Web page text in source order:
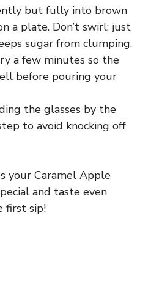
but fully into brown
a plate. Don’t swirl; just
sugar from clumping.
a few minutes so the
before pouring your
the glasses by the
to avoid knocking off
your Caramel Apple
and taste even
first sip!